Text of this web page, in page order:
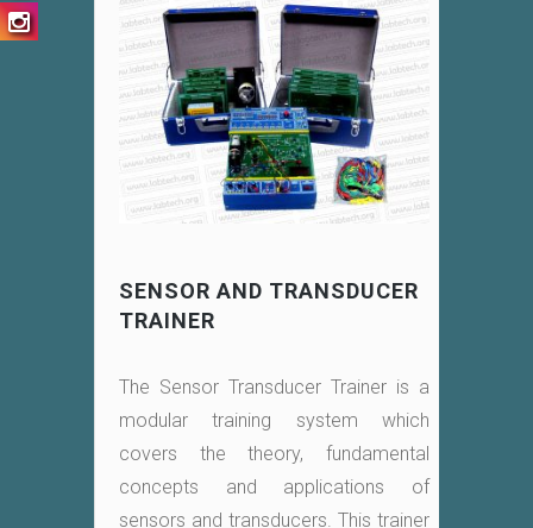
SENSOR AND TRANSDUCER
TRAINER
The Sensor Transducer Trainer is a
modular training system which
covers the theory, fundamental
concepts and applications of
sensors and transducers. This trainer